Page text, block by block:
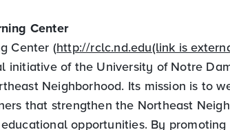
Center
Center (http://rclc.nd.edu(link is
initiative of the University of Notre
Neighborhood. Its mission is to
that strengthen the Northeast
opportunities. By